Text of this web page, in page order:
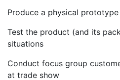
Produce a physical
Test the product (and its
situations
Conduct focus group
at trade show